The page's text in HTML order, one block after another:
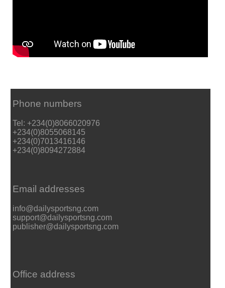
Phone numbers
Tel: +234(0)8066020976
+234(0)8055068145
+234(0)7013416146
+234(0)8094272884
Email addresses
info@dailysportsng.com
support@dailysportsng.com
publisher@dailysportsng.com
Office address